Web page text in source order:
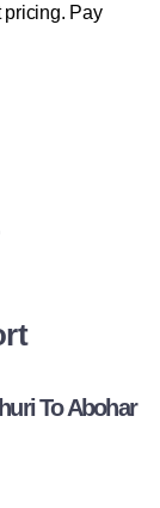
pricing. Pay
To Abohar